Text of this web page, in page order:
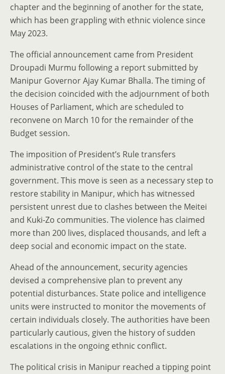
chapter and the beginning of another for the state,
which has been grappling with ethnic violence since
May 2023.
The official announcement came from President
Droupadi Murmu following a report submitted by
Manipur Governor Ajay Kumar Bhalla. The timing of
the decision coincided with the adjournment of both
Houses of Parliament, which are scheduled to
reconvene on March 10 for the remainder of the
Budget session.
The imposition of President’s Rule transfers
administrative control of the state to the central
government. This move is seen as a necessary step to
restore stability in Manipur, which has witnessed
persistent unrest due to clashes between the Meitei
and Kuki-Zo communities. The violence has claimed
more than 200 lives, displaced thousands, and left a
deep social and economic impact on the state.
Ahead of the announcement, security agencies
devised a comprehensive plan to prevent any
potential disturbances. State police and intelligence
units were instructed to monitor the movements of
certain individuals closely. The authorities have been
particularly cautious, given the history of sudden
escalations in the ongoing ethnic conflict.
The political crisis in Manipur reached a tipping point